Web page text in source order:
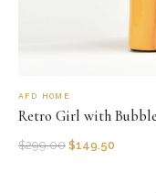
AFD HOME
Retro Girl with
$299.00 $149.50